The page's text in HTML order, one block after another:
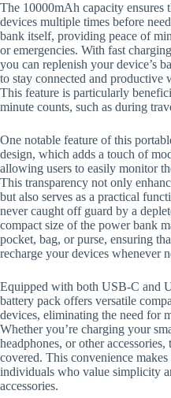
The 10000mAh capacity ensures
devices multiple times before
bank itself, providing peace of
or emergencies. With fast
you can replenish your device’s
to stay connected and productive
This feature is particularly
minute counts, such as during
One notable feature of this
design, which adds a touch of
allowing users to easily monitor
This transparency not only
but also serves as a practical
never caught off guard by a
compact size of the power bank
pocket, bag, or purse, ensuring
recharge your devices whenever
Equipped with both USB-C and
battery pack offers versatile
devices, eliminating the need for
Whether you’re charging your
headphones, or other
covered. This convenience
individuals who value simplicity
accessories.